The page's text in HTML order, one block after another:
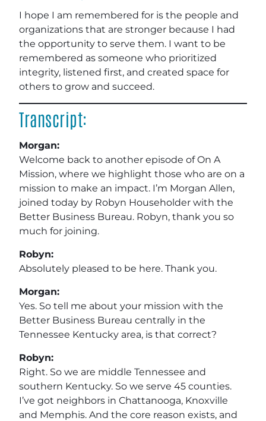
I hope I am remembered for is the people and
organizations that are stronger because I had
the opportunity to serve them. I want to be
remembered as someone who prioritized
integrity, listened first, and created space for
others to grow and succeed.
Transcript:
Morgan:
Welcome back to another episode of On A
Mission, where we highlight those who are on a
mission to make an impact. I’m Morgan Allen,
joined today by Robyn Householder with the
Better Business Bureau. Robyn, thank you so
much for joining.
Robyn:
Absolutely pleased to be here. Thank you.
Morgan:
Yes. So tell me about your mission with the
Better Business Bureau centrally in the
Tennessee Kentucky area, is that correct?
Robyn:
Right. So we are middle Tennessee and
southern Kentucky. So we serve 45 counties.
I’ve got neighbors in Chattanooga, Knoxville
and Memphis. And the core reason exists, and